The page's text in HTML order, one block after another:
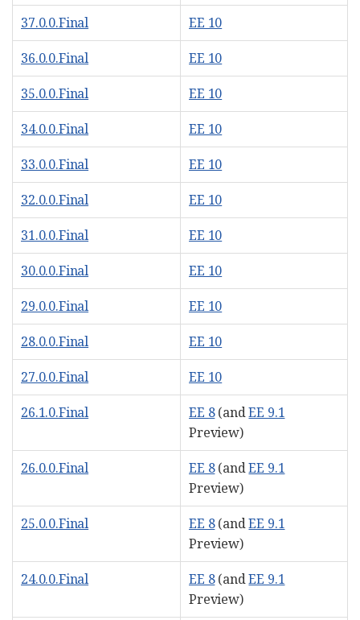
37.0.0.Final
EE 10
36.0.0.Final
EE 10
35.0.0.Final
EE 10
34.0.0.Final
EE 10
33.0.0.Final
EE 10
32.0.0.Final
EE 10
31.0.0.Final
EE 10
30.0.0.Final
EE 10
29.0.0.Final
EE 10
28.0.0.Final
EE 10
27.0.0.Final
EE 10
26.1.0.Final
EE 8(andEE 9.1
Preview)
26.0.0.Final
EE 8(andEE 9.1
Preview)
25.0.0.Final
EE 8(andEE 9.1
Preview)
24.0.0.Final
EE 8(andEE 9.1
Preview)